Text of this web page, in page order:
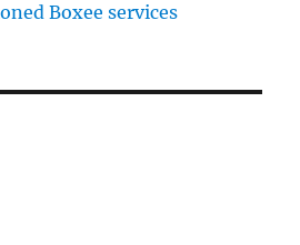
Boxee services